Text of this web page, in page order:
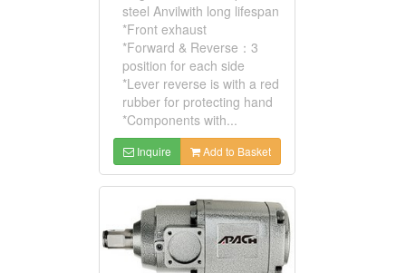
steel Anvilwith long lifespan
*Front exhaust
*Forward & Reverse：3
position for each side
*Lever reverse is with a red
rubber for protecting hand
*Components with...
Inquire Add to Basket